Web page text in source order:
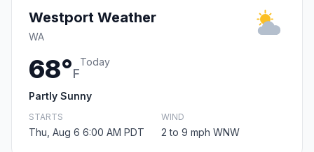
Westport Weather
WA
68°F
Today
Partly Sunny
STARTS
Thu, Aug 6 6:00 AM PDT
WIND
2 to 9 mph WNW